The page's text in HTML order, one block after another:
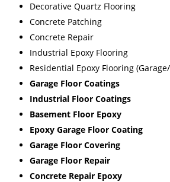
Decorative Quartz Flooring
Concrete Patching
Concrete Repair
Industrial Epoxy Flooring
Residential Epoxy Flooring
Garage Floor Coatings
Industrial Floor Coatings
Basement Floor Epoxy
Epoxy Garage Floor Coating
Garage Floor Covering
Garage Floor Repair
Concrete Repair Epoxy